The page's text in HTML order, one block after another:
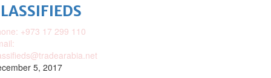
+973 17 299 110
5, 2017